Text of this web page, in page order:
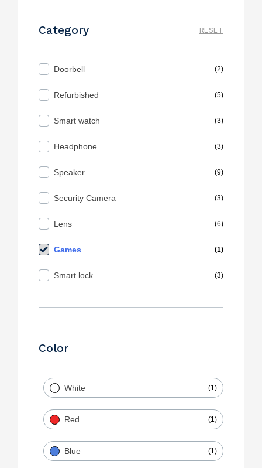
Category RESET
Doorbell (2)
Refurbished (5)
Smart watch (3)
Headphone (3)
Speaker (9)
Security Camera (3)
Lens (6)
Games (1)
Smart lock (3)
Color
White (1)
Red (1)
Blue (1)